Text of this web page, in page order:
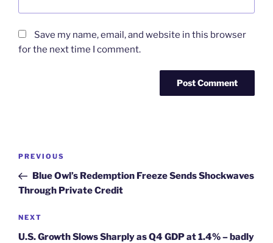
Save my name, email, and website in this browser
for the next time I comment.
Post
Previous
Post
PREVIOUS
Blue Owl’s Redemption Freeze Sends Shockwaves
Through Private Credit
Next
Post
NEXT
U.S. Growth Slows Sharply as Q4 GDP at 1.4% – badly